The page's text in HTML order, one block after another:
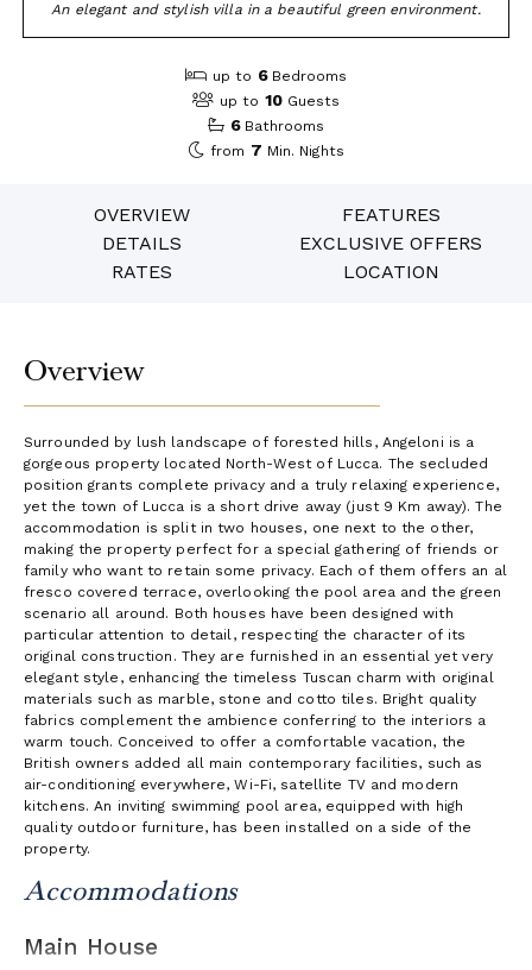
An elegant and stylish villa in a beautiful green environment.
up to 6 Bedrooms
up to 10 Guests
6 Bathrooms
from 7 Min. Nights
OVERVIEW
FEATURES
DETAILS
EXCLUSIVE OFFERS
RATES
LOCATION
Overview
Surrounded by lush landscape of forested hills, Angeloni is a
gorgeous property located North-West of Lucca. The secluded
position grants complete privacy and a truly relaxing experience,
yet the town of Lucca is a short drive away (just 9 Km away). The
accommodation is split in two houses, one next to the other,
making the property perfect for a special gathering of friends or
family who want to retain some privacy. Each of them offers an al
fresco covered terrace, overlooking the pool area and the green
scenario all around. Both houses have been designed with
particular attention to detail, respecting the character of its
original construction. They are furnished in an essential yet very
elegant style, enhancing the timeless Tuscan charm with original
materials such as marble, stone and cotto tiles. Bright quality
fabrics complement the ambience conferring to the interiors a
warm touch. Conceived to offer a comfortable vacation, the
British owners added all main contemporary facilities, such as
air-conditioning everywhere, Wi-Fi, satellite TV and modern
kitchens. An inviting swimming pool area, equipped with high
quality outdoor furniture, has been installed on a side of the
property.
Accommodations
Main House